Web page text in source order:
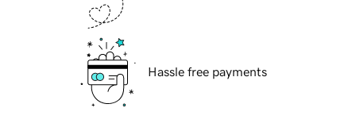
Hassle free payments